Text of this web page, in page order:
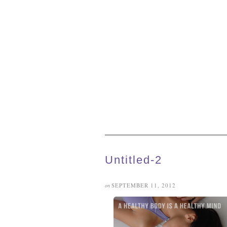
Untitled-2
on SEPTEMBER 11, 2012